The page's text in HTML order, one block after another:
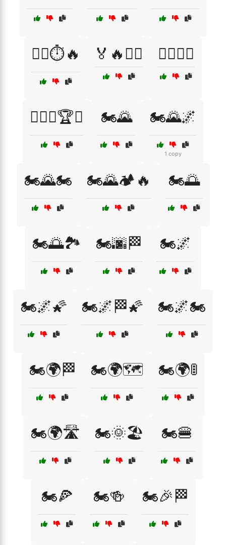
🏃‍♀️⏱️🔥 🏅🔥🏃‍♂️ 🏊‍♀️🏅💪
🏋️‍♂️🔥🏆💪 🏍️🌄 🏍️🌄🌌
1 copy
🏍️🌄🏍️ 🏍️🌄🏕️🔥 🏍️🌅
🏍️🌅🏞️ 🏍️🌆🏁 🏍️🌌
🏍️🌌🌠 🏍️🌌🏁🌠 🏍️🌌🏍️
🏍️🌍🏁 🏍️🌍🗺️ 🏍️🌍🚦
🏍️🌍🛣️ 🏍️🌞🏖️ 🏍️🍔
🏍️🍕 🏍️🍻 🏍️🎉🏁